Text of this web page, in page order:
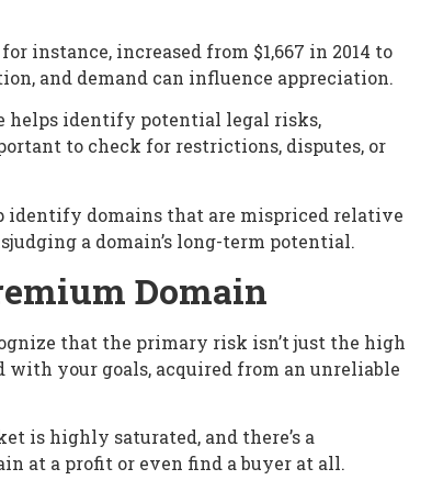
instance, increased from $1,667 in 2014 to
and demand can influence appreciation.
helps identify potential legal risks,
to check for restrictions, disputes, or
identify domains that are mispriced relative
a domain’s long-term potential.
Domain
that the primary risk isn’t just the high
with your goals, acquired from an unreliable
is highly saturated, and there’s a
at a profit or even find a buyer at all.